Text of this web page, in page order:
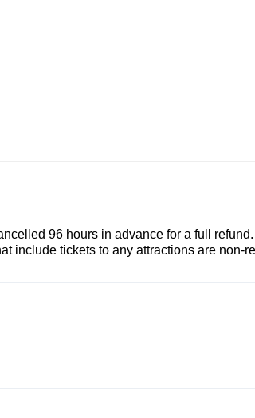
96 hours in advance for a full refund.
include tickets to any attractions are non-